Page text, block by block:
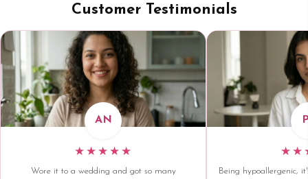
Customer Testimonials
AN
★★★★★
Wore it to a wedding and got so many Being hypoallergenic,